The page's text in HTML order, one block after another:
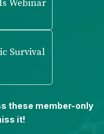
Survival
these member-only
it!